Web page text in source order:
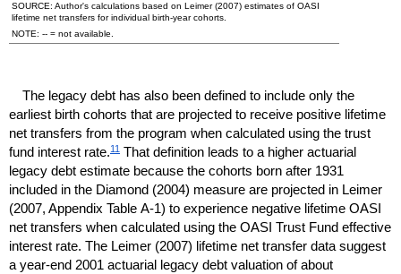
SOURCE: Author's calculations based on Leimer (2007) estimates of OASI
lifetime net transfers for individual birth-year cohorts.
NOTE: -- = not available.
The legacy debt has also been defined to include only the
earliest birth cohorts that are projected to receive positive lifetime
net transfers from the program when calculated using the trust
fund interest rate.11 That definition leads to a higher actuarial
legacy debt estimate because the cohorts born after 1931
included in the Diamond (2004) measure are projected in Leimer
(2007, Appendix Table A-1) to experience negative lifetime OASI
net transfers when calculated using the OASI Trust Fund effective
interest rate. The Leimer (2007) lifetime net transfer data suggest
a year-end 2001 actuarial legacy debt valuation of about